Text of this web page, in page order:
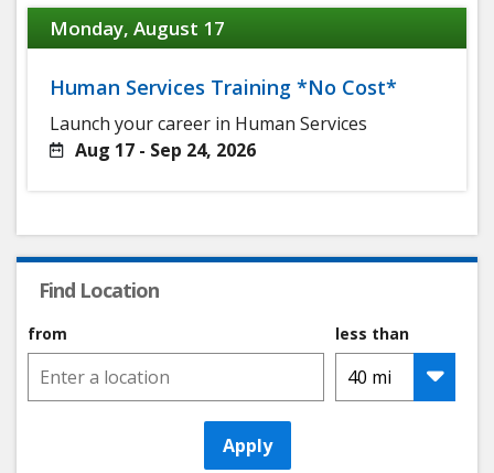
Monday, August 17
Human Services Training *No Cost*
Launch your career in Human Services
Aug 17 - Sep 24, 2026
Find Location
from less than
Apply